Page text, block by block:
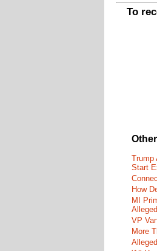
To
Trump
Start
How
MI
VP
More